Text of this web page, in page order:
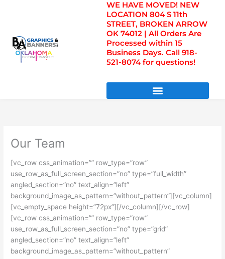
WE HAVE MOVED! NEW
LOCATION 804 S 11th
STREET, BROKEN ARROW
OK 74012 | All Orders Are
Processed within 15
Business Days. Call 918-
521-8074 for questions!
Our Team
[vc_row css_animation=”” row_type=”row”
use_row_as_full_screen_section=”no” type=”full_width”
angled_section=”no” text_align=”left”
background_image_as_pattern=”without_pattern”][vc_column]
[vc_empty_space height=”72px”][/vc_column][/vc_row]
[vc_row css_animation=”” row_type=”row”
use_row_as_full_screen_section=”no” type=”grid”
angled_section=”no” text_align=”left”
background_image_as_pattern=”without_pattern”